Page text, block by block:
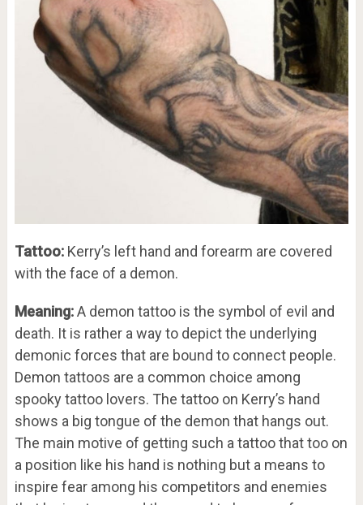
Tattoo:Kerry’s left hand and forearm are covered
with the face of a demon.
Meaning:A demon tattoo is the symbol of evil and
death. It is rather a way to depict the underlying
demonic forces that are bound to connect people.
Demon tattoos are a common choice among
spooky tattoo lovers. The tattoo on Kerry’s hand
shows a big tongue of the demon that hangs out.
The main motive of getting such a tattoo that too on
a position like his hand is nothing but a means to
inspire fear among his competitors and enemies